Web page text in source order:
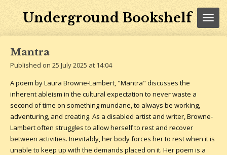
Underground Bookshelf
Mantra
Published on 25 July 2025 at 14:04
A poem by Laura Browne-Lambert, "Mantra" discusses the
inherent ableism in the cultural expectation to never waste a
second of time on something mundane, to always be working,
adventuring, and creating. As a disabled artist and writer, Browne-
Lambert often struggles to allow herself to rest and recover
between activities. Inevitably, her body forces her to rest when it is
unable to keep up with the demands placed on it. Her poem is a